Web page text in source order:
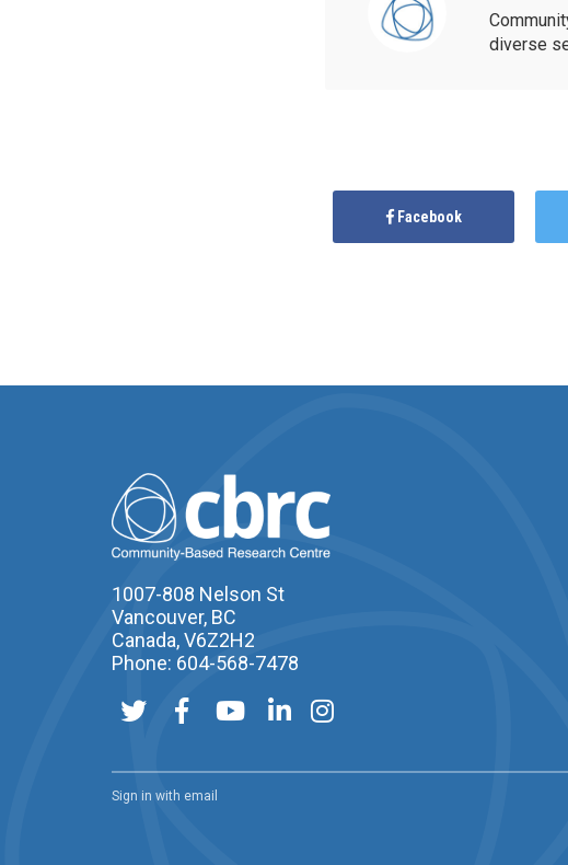
diverse
Facebook
1007-808 Nelson St
Vancouver, BC
Canada, V6Z2H2
Phone: 604-568-7478
Sign in with email